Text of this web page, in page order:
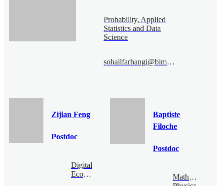
Probability, Applied
Statistics and Data
Science
sohailfarhangi@bimsa.cn
Zijian Feng
Postdoc
Digital
Economy
Baptiste
Filoche
Postdoc
Mathematical